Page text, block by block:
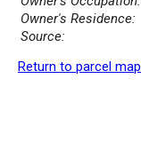
Owner's Residence:
Source:
Return to parcel map